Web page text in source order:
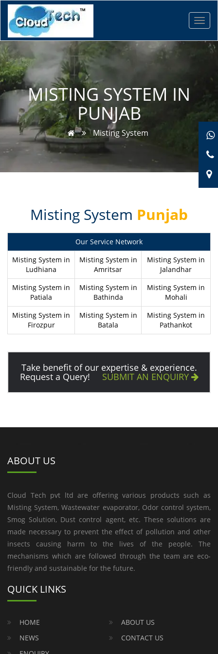
MISTING SYSTEM IN
PUNJAB
Misting System
Misting System Punjab
Our Service Network
Misting System in
Ludhiana
Misting System in
Amritsar
Misting System in
Jalandhar
Misting System in
Patiala
Misting System in
Bathinda
Misting System in
Mohali
Misting System in
Firozpur
Misting System in
Batala
Misting System in
Pathankot
Take benefit of our expertise & experience.
Request a Query! SUBMIT AN ENQUIRY
ABOUT US
Cloud Tech pvt ltd are offering various products such as
Misting System, Wastewater evaporator, Odor control system,
Smog Solution, Dust control agent, etc. These solutions are
made necessary to prevent the effect of pollution and other
insects causing harm to the lives of the people. The
mechanisms which are followed through the team are eco-
friendly and sustainable for the future.
QUICK LINKS
HOME
ABOUT US
NEWS
CONTACT US